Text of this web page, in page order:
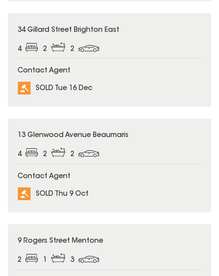
SOLD
34 Gillard Street Brighton East
4 2 2
Contact Agent
SOLD Tue 16 Dec
SOLD
13 Glenwood Avenue Beaumaris
4 2 2
Contact Agent
SOLD Thu 9 Oct
SOLD
9 Rogers Street Mentone
2 1 3